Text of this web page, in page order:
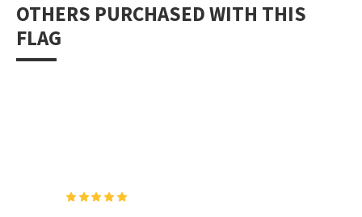
OTHERS PURCHASED WITH THIS
FLAG